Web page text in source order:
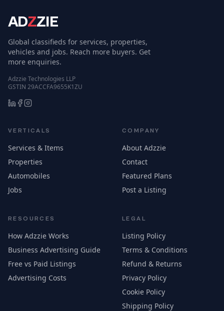
ADZZIE
Global classifieds for services, properties,
vehicles and jobs. Reach more buyers. Get
more enquiries.
Adzzie Technologies LLP
GSTIN 29ACCFA9655K1ZU
VERTICALS
Services & Items
Properties
Automobiles
Jobs
COMPANY
About Adzzie
Contact
Featured Plans
Post a Listing
RESOURCES
How Adzzie Works
Business Advertising Guide
Free vs Paid Listings
Advertising Costs
LEGAL
Listing Policy
Terms & Conditions
Refund & Returns
Privacy Policy
Cookie Policy
Shipping Policy